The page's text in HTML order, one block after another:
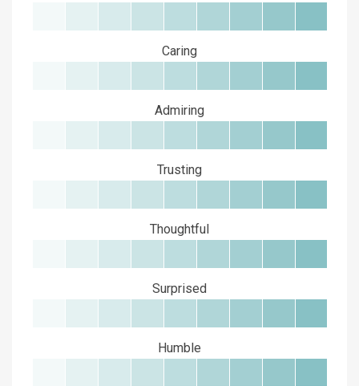
Caring
Admiring
Trusting
Thoughtful
Surprised
Humble